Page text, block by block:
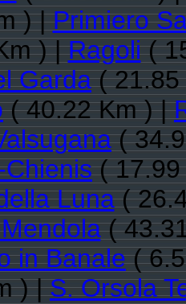
) |Primiero
) |Ragoli(
Garda(
( 40.22 Km ) |
(
(
Luna(
(
in Banale(
) |S. Orsola